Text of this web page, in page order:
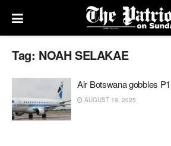
Tag: NOAH SELAKAE
Air Botswana gobbles
AUGUST 19, 2025